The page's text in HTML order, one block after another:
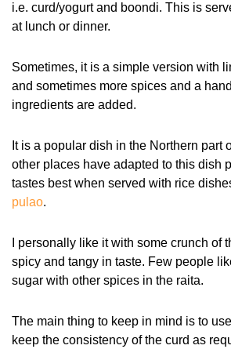
i.e. curd/yogurt and boondi. This is
at lunch or dinner.
Sometimes, it is a simple version with
and sometimes more spices and a
ingredients are added.
It is a popular dish in the Northern part
other places have adapted to this dish
tastes best when served with rice
pulao.
I personally like it with some crunch of
spicy and tangy in taste. Few people
sugar with other spices in the raita.
The main thing to keep in mind is to
keep the consistency of the curd as